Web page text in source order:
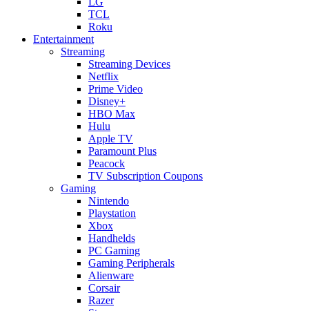
TCL
Roku
Entertainment
Streaming
Streaming Devices
Netflix
Prime Video
Disney+
HBO Max
Hulu
Apple TV
Paramount Plus
Peacock
TV Subscription Coupons
Gaming
Nintendo
Playstation
Xbox
Handhelds
PC Gaming
Gaming Peripherals
Alienware
Corsair
Razer